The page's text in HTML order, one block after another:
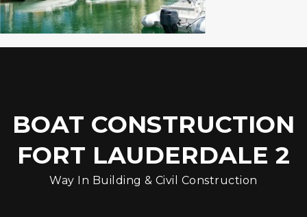
BOAT CONSTRUCTION
FORT LAUDERDALE 2
Way In Building & Civil Construction